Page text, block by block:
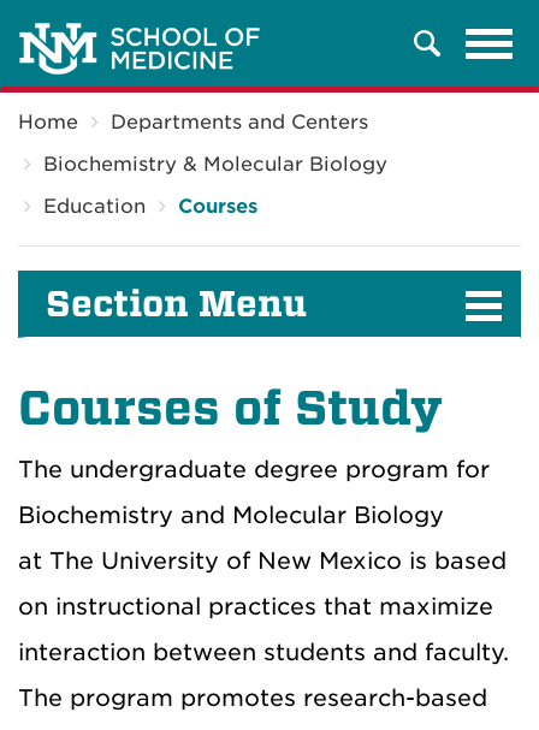
Search
Home
Departments and Centers
Biochemistry & Molecular Biology
Education
Courses
Section Menu
Courses of Study
The undergraduate degree program for
Biochemistry and Molecular Biology
at The University of New Mexico is based
on instructional practices that maximize
interaction between students and faculty.
The program promotes research-based